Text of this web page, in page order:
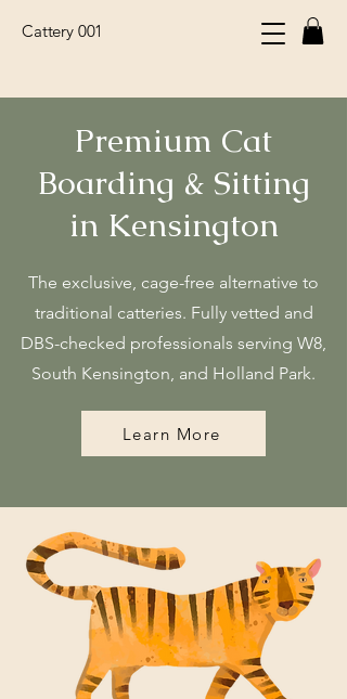
Cattery 001
Premium Cat
Boarding & Sitting
in Kensington
The exclusive, cage-free alternative to
traditional catteries. Fully vetted and
DBS-checked professionals serving W8,
South Kensington, and Holland Park.
Learn More